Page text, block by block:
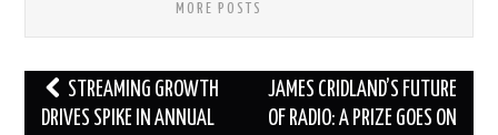
MORE POSTS
Post
navigation
STREAMING GROWTH
DRIVES SPIKE IN ANNUAL
JAMES CRIDLAND’S FUTURE
OF RADIO: A PRIZE GOES ON